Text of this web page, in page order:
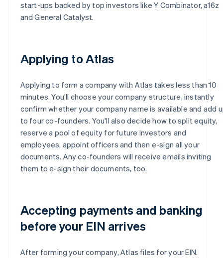
start-ups backed by top investors like Y Combinator, a16z
and General Catalyst.
Applying to Atlas
Applying to form a company with Atlas takes less than 10
minutes. You'll choose your company structure, instantly
confirm whether your company name is available and add
to four co-founders. You'll also decide how to split equity,
reserve a pool of equity for future investors and
employees, appoint officers and then e-sign all your
documents. Any co-founders will receive emails inviting
them to e-sign their documents, too.
Accepting payments and banking
before your EIN arrives
After forming your company, Atlas files for your EIN.